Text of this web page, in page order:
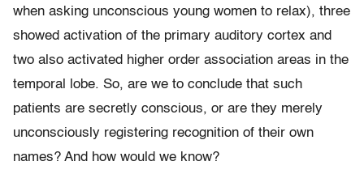
when asking unconscious young women to relax), three
showed activation of the primary auditory cortex and
two also activated higher order association areas in the
temporal lobe. So, are we to conclude that such
patients are secretly conscious, or are they merely
unconsciously registering recognition of their own
names? And how would we know?